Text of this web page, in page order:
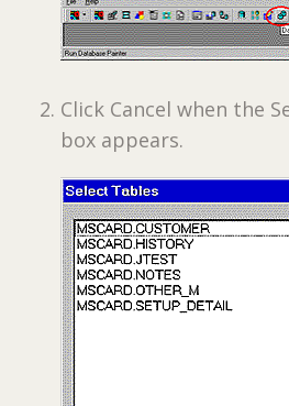
Click Cancel when the
box appears.